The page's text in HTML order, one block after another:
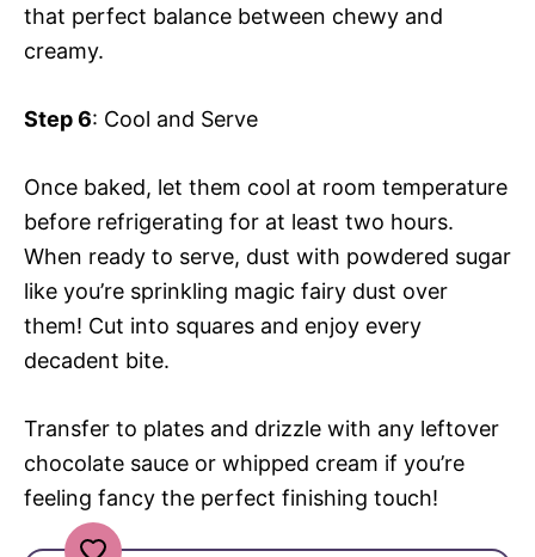
that perfect balance between chewy and
creamy.
Step 6: Cool and Serve
Once baked, let them cool at room temperature
before refrigerating for at least two hours.
When ready to serve, dust with powdered sugar
like you’re sprinkling magic fairy dust over
them! Cut into squares and enjoy every
decadent bite.
Transfer to plates and drizzle with any leftover
chocolate sauce or whipped cream if you’re
feeling fancy the perfect finishing touch!